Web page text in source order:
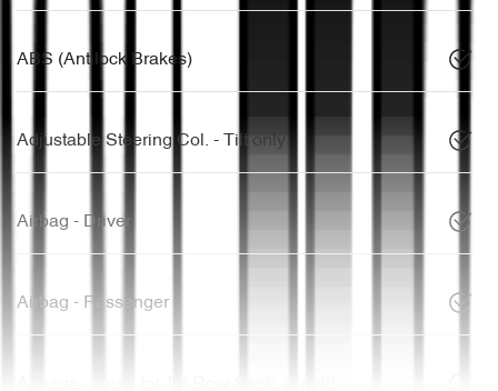
ABS (Antilock Brakes)
Adjustable Steering Col. - Tilt only
Airbag - Driver
Airbag - Passenger